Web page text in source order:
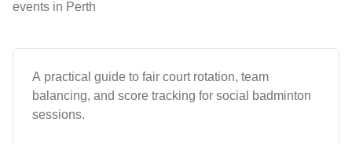
events in Perth
A practical guide to fair court rotation, team
balancing, and score tracking for social badminton
sessions.